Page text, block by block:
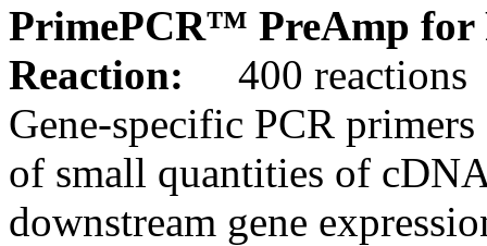
PrimePCR™ PreAmp for
Reaction:
400 reactions
Gene-specific PCR
of small quantities of
downstream gene